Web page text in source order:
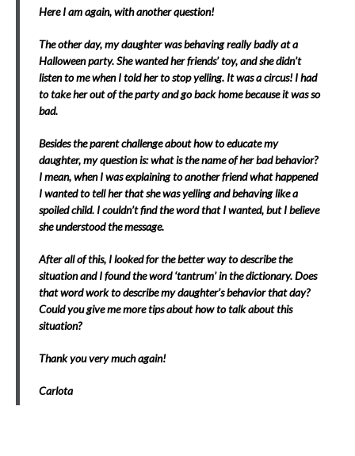
Here I am again, with another question!
The other day, my daughter was behaving really badly at a
Halloween party. She wanted her friends’ toy, and she didn’t
listen to me when I told her to stop yelling. It was a circus! I had
to take her out of the party and go back home because it was so
bad.
Besides the parent challenge about how to educate my
daughter, my question is: what is the name of her bad behavior?
I mean, when I was explaining to another friend what happened
I wanted to tell her that she was yelling and behaving like a
spoiled child. I couldn’t find the word that I wanted, but I believe
she understood the message.
After all of this, I looked for the better way to describe the
situation and I found the word ‘tantrum’ in the dictionary. Does
that word work to describe my daughter’s behavior that day?
Could you give me more tips about how to talk about this
situation?
Thank you very much again!
Carlota